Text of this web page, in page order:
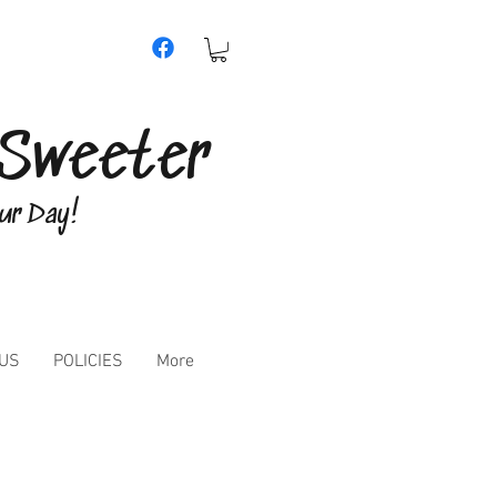
Day!
POLICIES More